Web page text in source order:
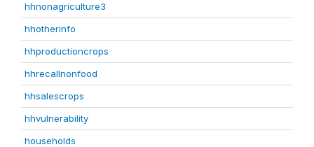
hhnonagriculture3
hhotherinfo
hhproductioncrops
hhrecallnonfood
hhsalescrops
hhvulnerability
households